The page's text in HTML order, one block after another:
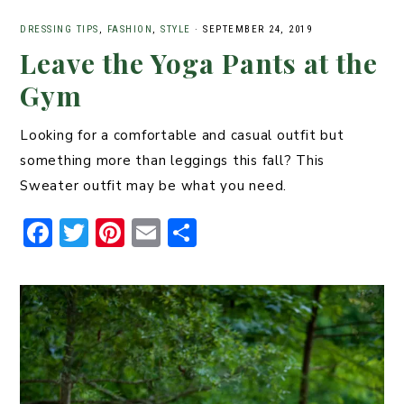
DRESSING TIPS , FASHION , STYLE · SEPTEMBER 24, 2019
Leave the Yoga Pants at the
Gym
Looking for a comfortable and casual outfit but
something more than leggings this fall? This
Sweater outfit may be what you need.
F
c
e
b
o
T
it
t
er
Pi
t
er
e
st
E
ai
l
ar
e